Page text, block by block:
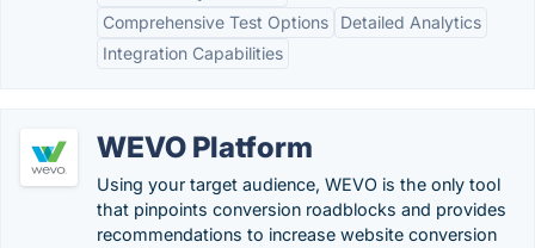
Comprehensive Test Options
Detailed Analytics
Integration Capabilities
WEVO Platform
Using your target audience, WEVO is the only tool
that pinpoints conversion roadblocks and provides
recommendations to increase website conversion